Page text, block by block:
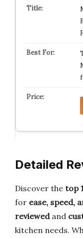
Detailed
Discover the top
for ease, speed,
reviewedand
kitchen needs.